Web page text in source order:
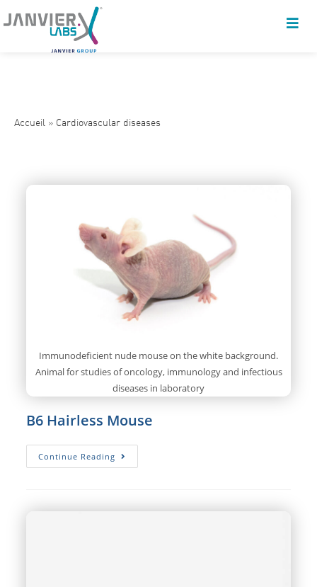
Accueil » Cardiovascular diseases
Immunodeficient nude mouse on the white background.
Animal for studies of oncology, immunology and infectious
diseases in laboratory
B6 Hairless Mouse
Continue Reading B6
Hairless